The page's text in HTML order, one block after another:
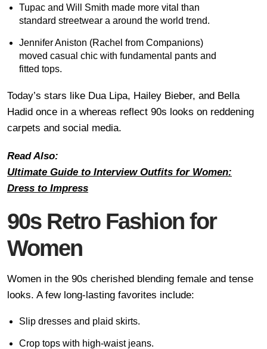
Tupac and Will Smith made more vital than
standard streetwear a around the world trend.
Jennifer Aniston (Rachel from Companions)
moved casual chic with fundamental pants and
fitted tops.
Today’s stars like Dua Lipa, Hailey Bieber, and Bella
Hadid once in a whereas reflect 90s looks on reddening
carpets and social media.
Read Also:
Ultimate Guide to Interview Outfits for Women:
Dress to Impress
90s Retro Fashion for
Women
Women in the 90s cherished blending female and tense
looks. A few long-lasting favorites include:
Slip dresses and plaid skirts.
Crop tops with high-waist jeans.